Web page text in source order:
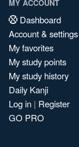
MY ACCOUNT
Dashboard
Account & settings
My favorites
My study points
My study history
Daily Kanji
Log in | Register
GO PRO